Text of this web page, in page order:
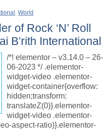
, World
of Rock ‘N’ Roll
B’rith International
/*! elementor – v3.14.0 – 26-
06-2023 */ .elementor-
widget-video .elementor-
widget-container{overflow:
hidden;transform:
translateZ(0)}.elementor-
widget-video .elementor-
aspect-ratio)}.elementor-